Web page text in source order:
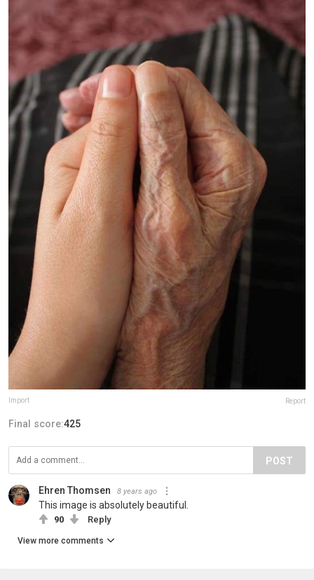
Import Report
Final score:425
POST
Ehren Thomsen 8 years ago
This image is absolutely beautiful.
90 Reply
View more comments